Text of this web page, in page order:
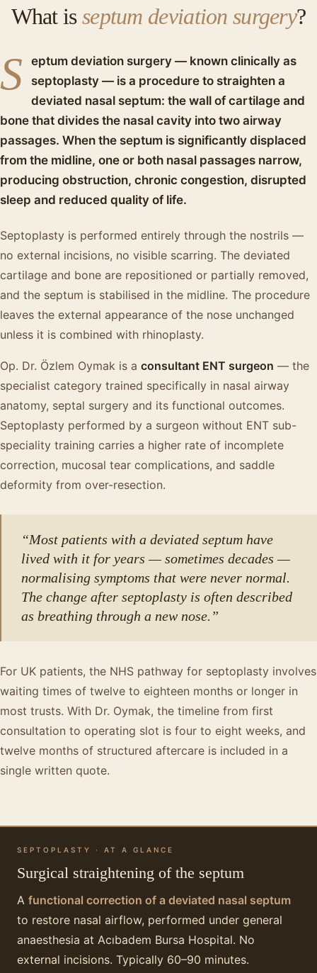
What isseptum deviation surgery?
S
eptum deviation surgery — known clinically as
septoplasty — is a procedure to straighten a
deviated nasal septum: the wall of cartilage and
bone that divides the nasal cavity into two airway
passages. When the septum is significantly displaced
from the midline, one or both nasal passages narrow,
producing obstruction, chronic congestion, disrupted
sleep and reduced quality of life.
Septoplasty is performed entirely through the nostrils —
no external incisions, no visible scarring. The deviated
cartilage and bone are repositioned or partially removed,
and the septum is stabilised in the midline. The procedure
leaves the external appearance of the nose unchanged
unless it is combined with rhinoplasty.
Op. Dr. Özlem Oymak is a consultant ENT surgeon — the
specialist category trained specifically in nasal airway
anatomy, septal surgery and its functional outcomes.
Septoplasty performed by a surgeon without ENT sub-
speciality training carries a higher rate of incomplete
correction, mucosal tear complications, and saddle
deformity from over-resection.
“Most patients with a deviated septum have
lived with it for years — sometimes decades —
normalising symptoms that were never normal.
The change after septoplasty is often described
as breathing through a new nose.”
For UK patients, the NHS pathway for septoplasty involves
waiting times of twelve to eighteen months or longer in
most trusts. With Dr. Oymak, the timeline from first
consultation to operating slot is four to eight weeks, and
twelve months of structured aftercare is included in a
single written quote.
SEPTOPLASTY · AT A GLANCE
Surgical straightening of the septum
A functional correction of a deviated nasal septum
to restore nasal airflow, performed under general
anaesthesia at Acıbadem Bursa Hospital. No
external incisions. Typically 60–90 minutes.